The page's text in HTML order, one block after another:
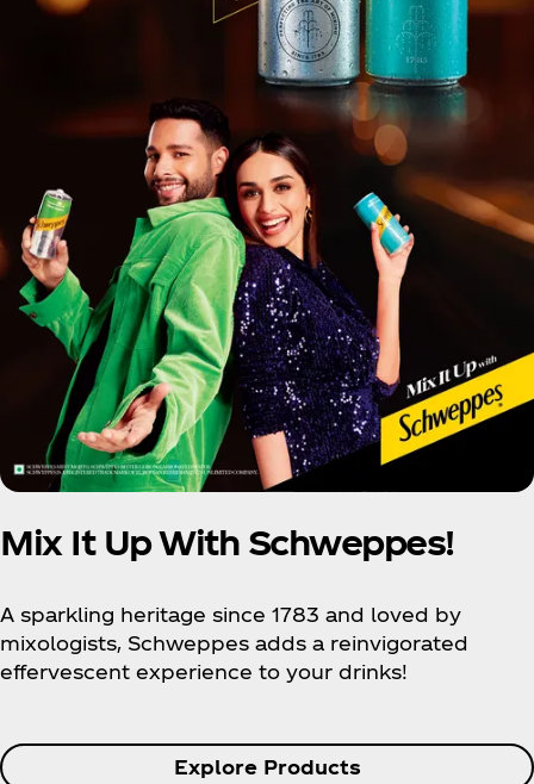
Mix It Up With Schweppes!
A sparkling heritage since 1783 and loved by
mixologists, Schweppes adds a reinvigorated
effervescent experience to your drinks!
Explore Products